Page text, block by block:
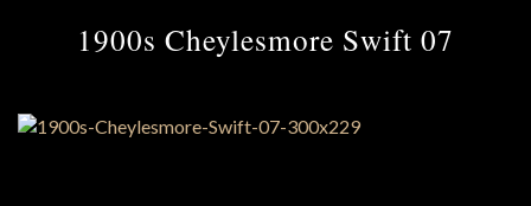
1900s Cheylesmore Swift 07